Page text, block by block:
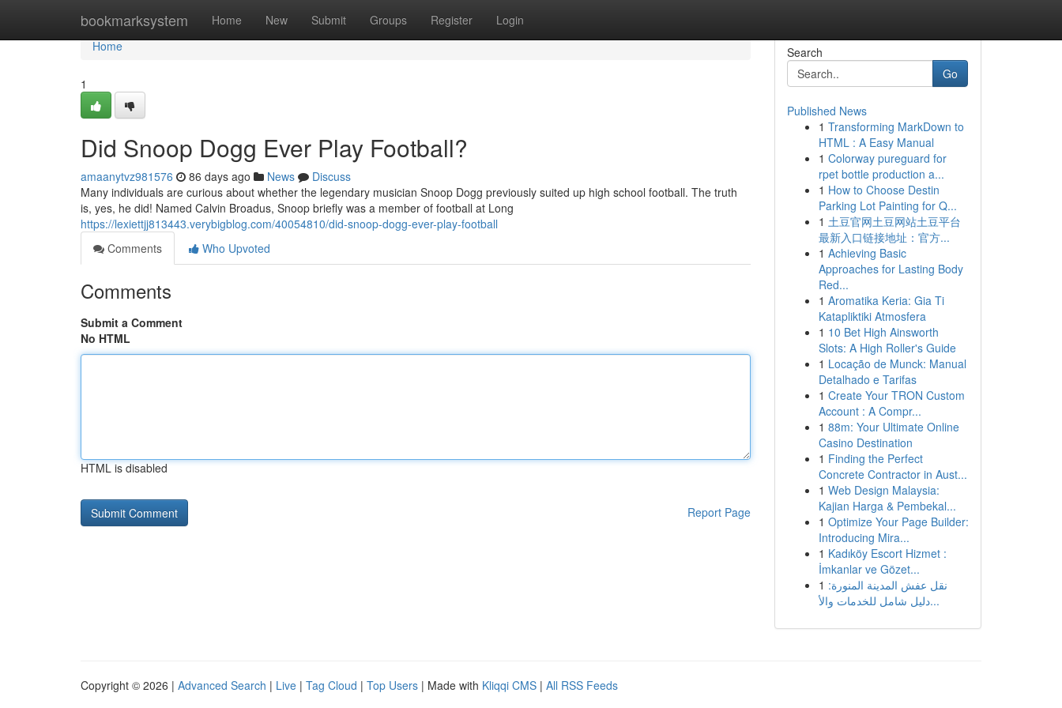
bookmarksystem Home New Submit Groups Register Login
Home
Home
1
Did Snoop Dogg Ever Play Football?
amaanytvz981576 86 days ago News
Discuss
Many individuals are curious about whether the legendary musician Snoop Dogg previously suited up high school football. The truth
is, yes, he did! Named Calvin Broadus, Snoop briefly was a member of football at Long
https://lexiettjj813443.verybigblog.com/40054810/did-snoop-dogg-ever-play-football
Comments
Who Upvoted
Comments
Submit a Comment
No HTML
HTML is disabled
Report Page
Search
Go
Published News
1 Transforming MarkDown to
HTML : A Easy Manual
1 Colorway pureguard for
rpet bottle production a...
1 How to Choose Destin
Parking Lot Painting for Q...
1 土豆官网土豆网站土豆平台
最新入口链接地址：官方...
1 Achieving Basic
Approaches for Lasting Body
Red...
1 Aromatika Keria: Gia Ti
Katapliktiki Atmosfera
1 10 Bet High Ainsworth
Slots: A High Roller's Guide
1 Locação de Munck: Manual
Detalhado e Tarifas
1 Create Your TRON Custom
Account : A Compr...
1 88m: Your Ultimate Online
Casino Destination
1 Finding the Perfect
Concrete Contractor in Aust...
1 Web Design Malaysia:
Kajian Harga & Pembekal...
1 Optimize Your Page Builder:
Introducing Mira...
1 Kadıköy Escort Hizmet :
İmkanlar ve Gözet...
1 نقل عفش المدينة المنورة:
دليل شامل للخدمات والأ...
Copyright © 2026 | Advanced Search | Live | Tag Cloud | Top Users | Made with Kliqqi CMS | All RSS Feeds